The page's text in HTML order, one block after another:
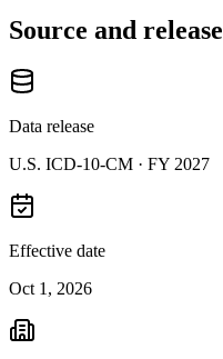
Source and release
Data release
U.S. ICD-10-CM · FY 2027
Effective date
Oct 1, 2026